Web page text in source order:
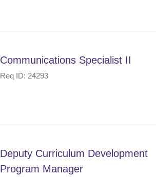
Communications Specialist II
Req ID: 24293
Deputy Curriculum Development
Program Manager